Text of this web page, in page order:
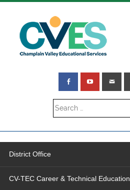
District Office
CV-TEC Career & Technical Education